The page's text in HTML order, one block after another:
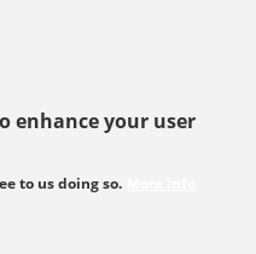
enhance your user
to us doing so.